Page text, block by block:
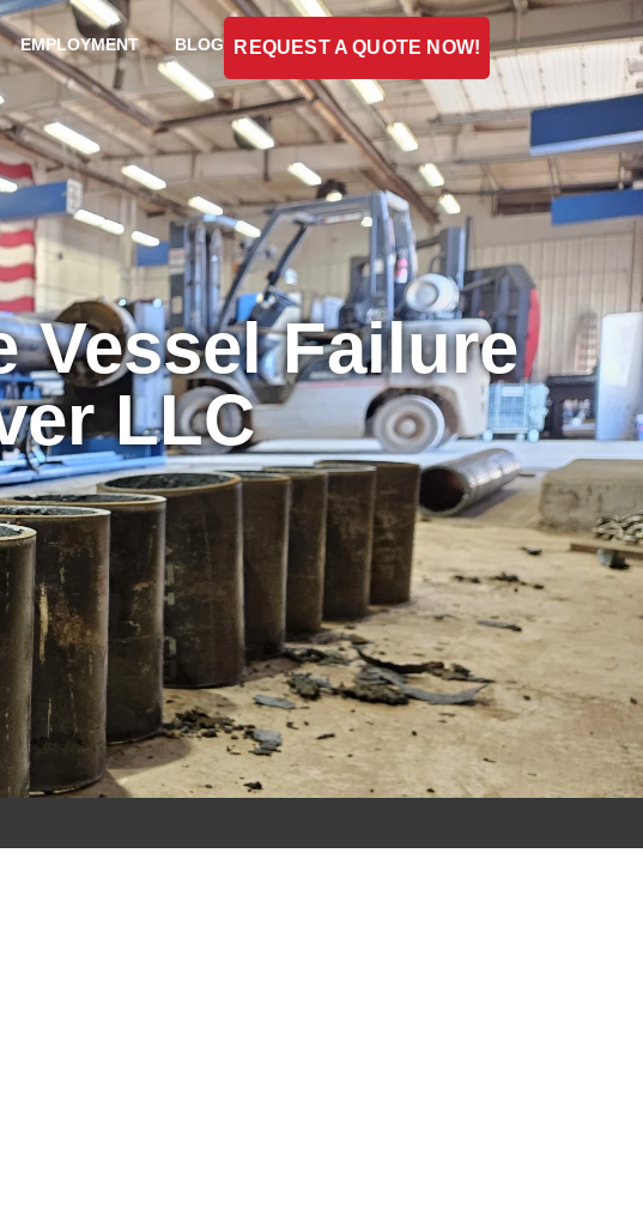
EMPLOYMENT BLOG REQUEST A QUOTE NOW!
Vessel Failure
LLC